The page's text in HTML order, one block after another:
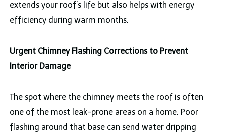
extends your roof’s life but also helps with energy
efficiency during warm months.
Urgent Chimney Flashing Corrections to Prevent
Interior Damage
The spot where the chimney meets the roof is often
one of the most leak-prone areas on a home. Poor
flashing around that base can send water dripping